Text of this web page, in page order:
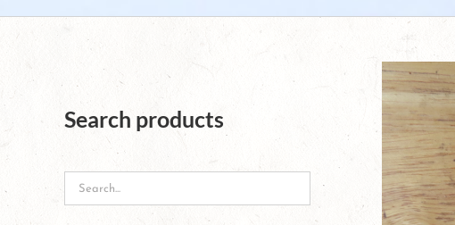
Search products